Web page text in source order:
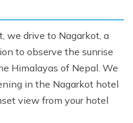
we drive to Nagarkot, a
to observe the sunrise
Himalayas of Nepal. We
in the Nagarkot hotel
view from your hotel